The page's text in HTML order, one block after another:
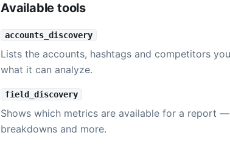
Available tools
accounts_discovery
Lists the accounts, hashtags and competitors
what it can analyze.
field_discovery
Shows which metrics are available for a report
breakdowns and more.